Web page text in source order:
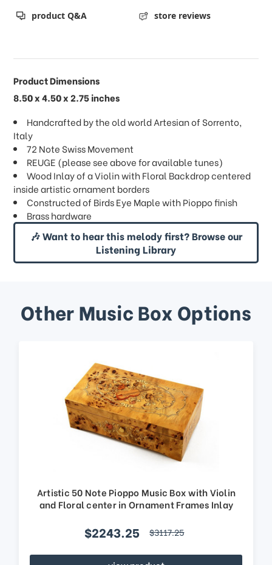
product Q&A store reviews
Product Dimensions
8.50 x 4.50 x 2.75 inches
Handcrafted by the old world Artesian of Sorrento,
Italy
72 Note Swiss Movement
REUGE (please see above for available tunes)
Wood Inlay of a Violin with Floral Backdrop centered
inside artistic ornament borders
Constructed of Birds Eye Maple with Pioppo finish
Brass hardware
🎶 Want to hear this melody first? Browse our
Listening Library
Other Music Box Options
Artistic 50 Note Pioppo Music Box with Violin
and Floral center in Ornament Frames Inlay
$2243.25 $3117.25